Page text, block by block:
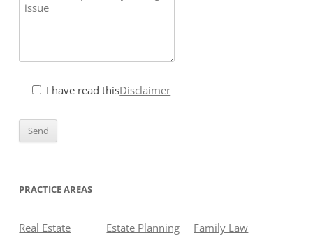
I have read thisDisclaimer
PRACTICE AREAS
Real Estate Estate Planning
Family Law